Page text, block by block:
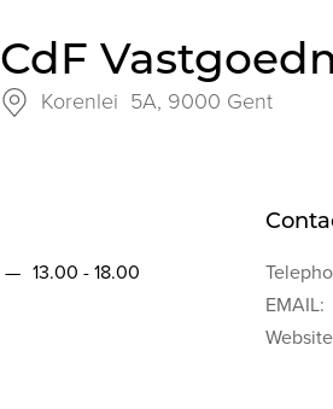
CdF
Korenlei 5A, 9000 Gent
— 13.00 - 18.00
EMAIL: